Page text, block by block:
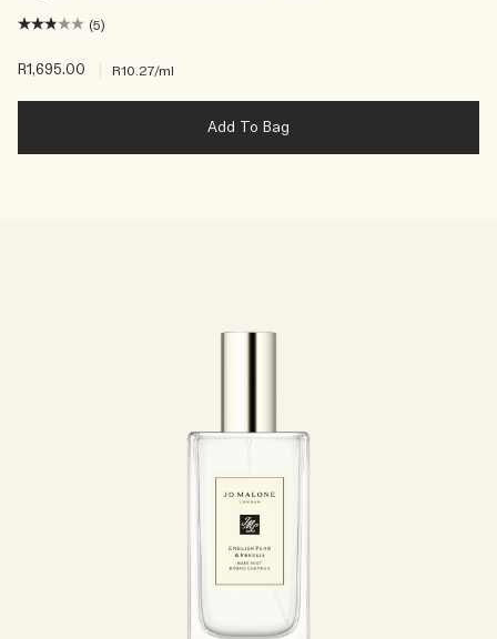
(5)
R1,695.00 R10.27/ml
Add To Bag